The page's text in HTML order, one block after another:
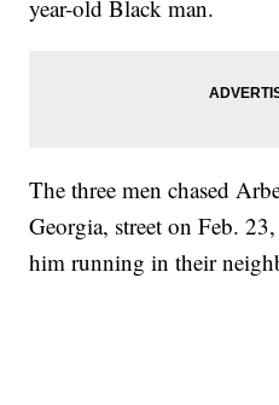
year-old Black man.
The three men chased
Georgia, street on Feb.
him running in their